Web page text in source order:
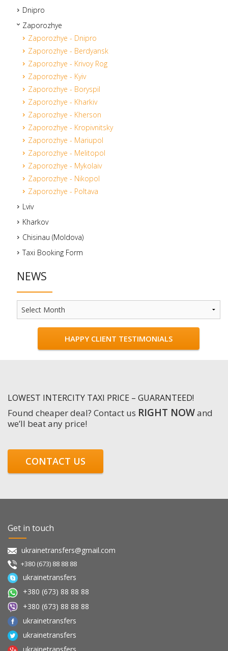
Dnipro
Zaporozhye
Zaporozhye - Dnipro
Zaporozhye - Berdyansk
Zaporozhye - Krivoy Rog
Zaporozhye - Kyiv
Zaporozhye - Boryspil
Zaporozhye - Kharkiv
Zaporozhye - Kherson
Zaporozhye - Kropivnitsky
Zaporozhye - Mariupol
Zaporozhye - Melitopol
Zaporozhye - Mykolaiv
Zaporozhye - Nikopol
Zaporozhye - Poltava
Lviv
Kharkov
Chisinau (Moldova)
Taxi Booking Form
NEWS
HAPPY CLIENT TESTIMONIALS
LOWEST INTERCITY TAXI PRICE – GUARANTEED!
Found cheaper deal? Contact us RIGHT NOWand
we’ll beat any price!
CONTACT US
Get in touch
ukrainetransfers@gmail.com
+380 (673) 88 88 88
ukrainetransfers
+380 (673) 88 88 88
+380 (673) 88 88 88
ukrainetransfers
ukrainetransfers